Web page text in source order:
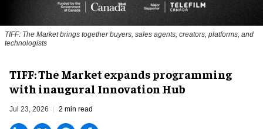
TIFF: The Market brings together buyers, sales agents, creators, platforms, and
technologists
TIFF: The Market expands programming
with inaugural Innovation Hub
Jul 23, 2026 2 min read